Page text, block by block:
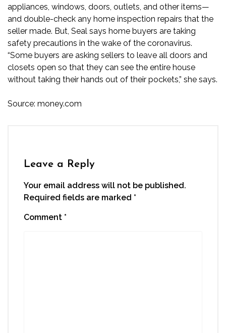
appliances, windows, doors, outlets, and other items—
and double-check any home inspection repairs that the
seller made. But, Seal says home buyers are taking
safety precautions in the wake of the coronavirus.
“Some buyers are asking sellers to leave all doors and
closets open so that they can see the entire house
without taking their hands out of their pockets,” she says.
Source: money.com
Leave a Reply
Your email address will not be published.
Required fields are marked *
Comment *